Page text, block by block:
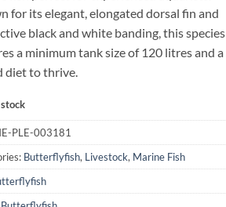
for its elegant, elongated dorsal fin and
black and white banding, this species
a minimum tank size of 120 litres and a
diet to thrive.
PLE-003181
Butterflyfish, Livestock, Marine Fish